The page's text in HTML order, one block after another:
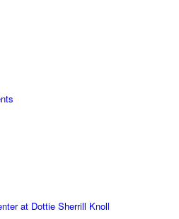
at Dottie Sherrill Knoll